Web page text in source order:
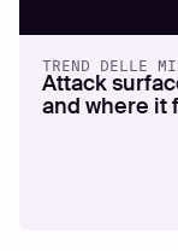
TREND DELLE
Attack
and where it